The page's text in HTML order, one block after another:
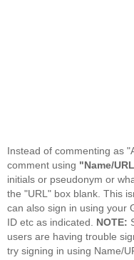
Instead of commenting as
comment using "Name/
initials or pseudonym or
the "URL" box blank. This
can also sign in using your
ID etc as indicated. NOTE:
users are having trouble
try signing in using Name/